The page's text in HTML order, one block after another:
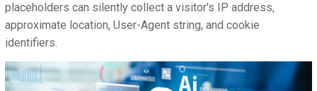
placeholders can silently collect a visitor's IP address,
approximate location, User-Agent string, and cookie
identifiers.